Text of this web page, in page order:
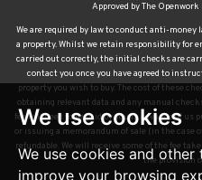
We use cookies
We use cookies and
improve your browsing
Approved by The
We are required by law to conduct anti-
a property. Whilst we retain responsibility for
carried out correctly, the initial checks are
contact you once you have agreed to
property you wish to buy. The cost of these
obtaining relevant data and any manual
fee will need to be paid by you in advance of
or issuing a memorandum of sale (in the case
refundable. We will receive some of the fee
the provision